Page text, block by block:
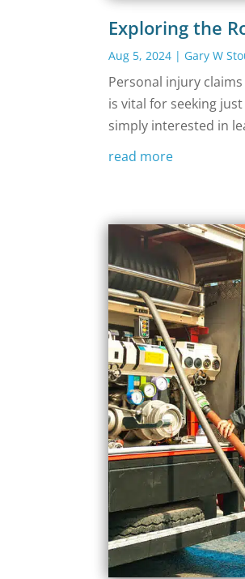
Exploring the
Aug 5, 2024 | Gary W
‍Personal injury
is vital for seeking
simply interested in
read more